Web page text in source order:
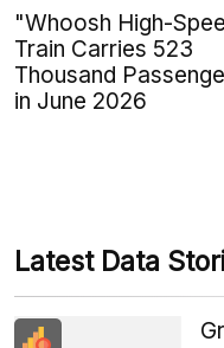
"Whoosh High-
Train Carries 523
Thousand
in June 2026
Latest Data